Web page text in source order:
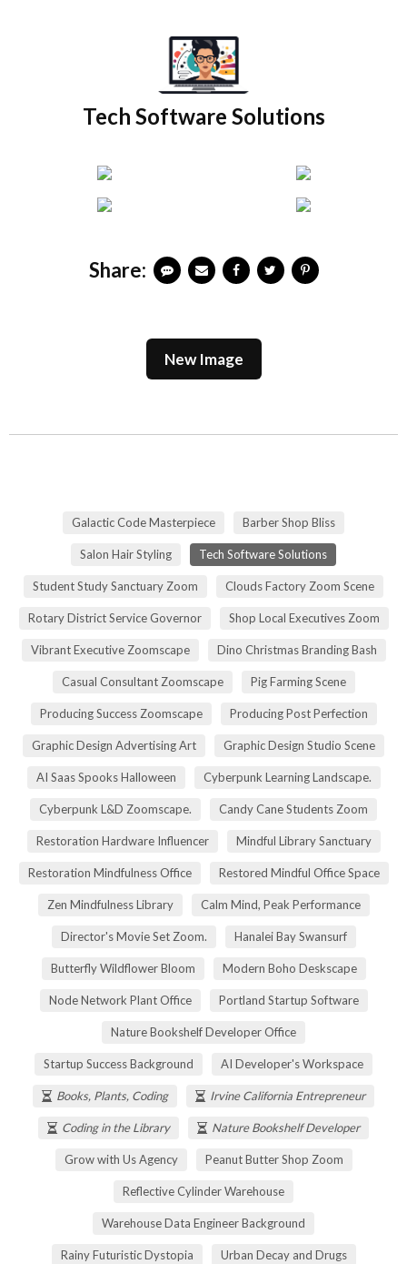
Tech Software Solutions
Share:
New Image
Galactic Code Masterpiece Barber Shop Bliss
Salon Hair Styling Tech Software Solutions
Student Study Sanctuary Zoom Clouds Factory Zoom Scene
Rotary District Service Governor Shop Local Executives Zoom
Vibrant Executive Zoomscape Dino Christmas Branding Bash
Casual Consultant Zoomscape Pig Farming Scene
Producing Success Zoomscape Producing Post Perfection
Graphic Design Advertising Art Graphic Design Studio Scene
AI Saas Spooks Halloween Cyberpunk Learning Landscape.
Cyberpunk L&D Zoomscape. Candy Cane Students Zoom
Restoration Hardware Influencer Mindful Library Sanctuary
Restoration Mindfulness Office Restored Mindful Office Space
Zen Mindfulness Library Calm Mind, Peak Performance
Director's Movie Set Zoom. Hanalei Bay Swansurf
Butterfly Wildflower Bloom Modern Boho Deskscape
Node Network Plant Office Portland Startup Software
Nature Bookshelf Developer Office
Startup Success Background AI Developer's Workspace
Books, Plants, Coding Irvine California Entrepreneur
Coding in the Library Nature Bookshelf Developer
Grow with Us Agency Peanut Butter Shop Zoom
Reflective Cylinder Warehouse
Warehouse Data Engineer Background
Rainy Futuristic Dystopia Urban Decay and Drugs